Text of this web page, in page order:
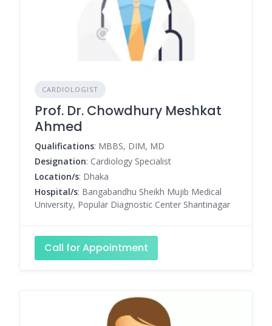
CARDIOLOGIST
Prof. Dr. Chowdhury Meshkat
Ahmed
Qualifications: MBBS, DIM, MD
Designation: Cardiology Specialist
Location/s: Dhaka
Hospital/s: Bangabandhu Sheikh Mujib Medical
University, Popular Diagnostic Center Shantinagar
Call for Appointment